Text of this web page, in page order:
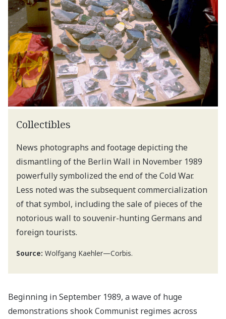
Collectibles
News photographs and footage depicting the
dismantling of the Berlin Wall in November 1989
powerfully symbolized the end of the Cold War.
Less noted was the subsequent commercialization
of that symbol, including the sale of pieces of the
notorious wall to souvenir-hunting Germans and
foreign tourists.
Source: Wolfgang Kaehler—Corbis.
Beginning in September 1989, a wave of huge
demonstrations shook Communist regimes across